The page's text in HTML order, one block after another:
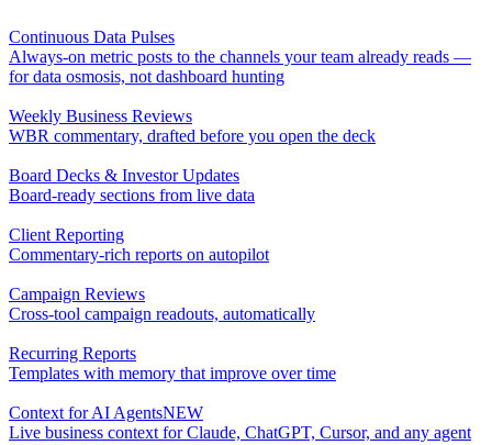
Continuous Data Pulses
Always-on metric posts to the channels your team already reads —
for data osmosis, not dashboard hunting
Weekly Business Reviews
WBR commentary, drafted before you open the deck
Board Decks & Investor Updates
Board-ready sections from live data
Client Reporting
Commentary-rich reports on autopilot
Campaign Reviews
Cross-tool campaign readouts, automatically
Recurring Reports
Templates with memory that improve over time
Context for AI AgentsNEW
Live business context for Claude, ChatGPT, Cursor, and any agent